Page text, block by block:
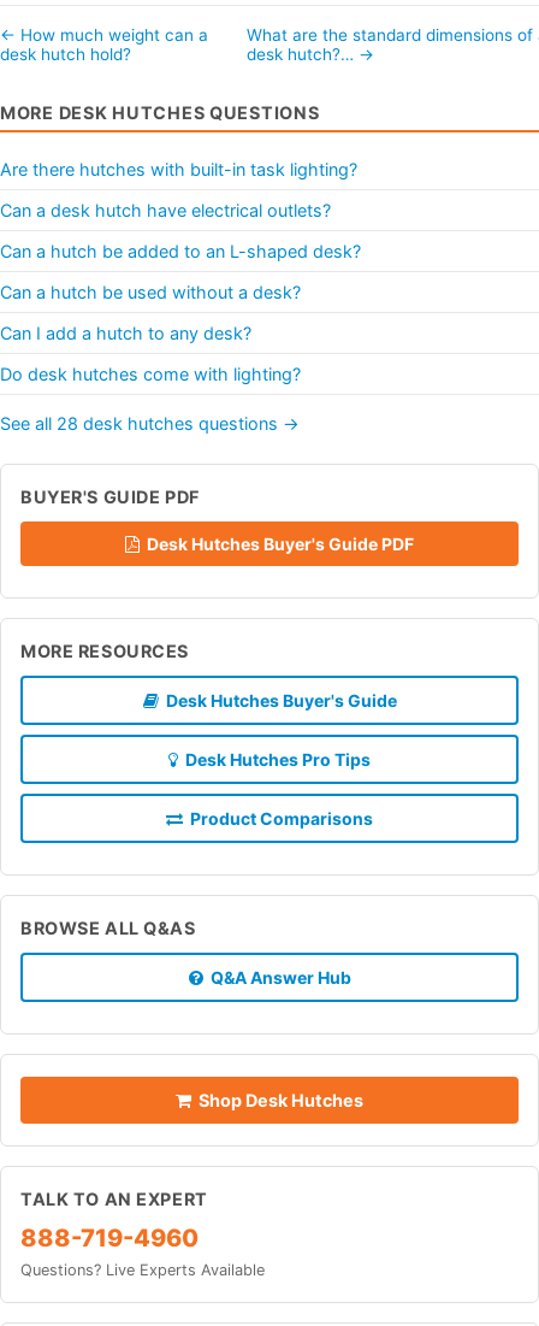
← How much weight can a
desk hutch hold?
What are the standard dimensions of
desk hutch?… →
MORE DESK HUTCHES QUESTIONS
Are there hutches with built-in task lighting?
Can a desk hutch have electrical outlets?
Can a hutch be added to an L-shaped desk?
Can a hutch be used without a desk?
Can I add a hutch to any desk?
Do desk hutches come with lighting?
See all 28 desk hutches questions →
BUYER'S GUIDE PDF
Desk Hutches Buyer's Guide PDF
MORE RESOURCES
Desk Hutches Buyer's Guide
Desk Hutches Pro Tips
Product Comparisons
BROWSE ALL Q&AS
Q&A Answer Hub
Shop Desk Hutches
TALK TO AN EXPERT
888-719-4960
Questions? Live Experts Available